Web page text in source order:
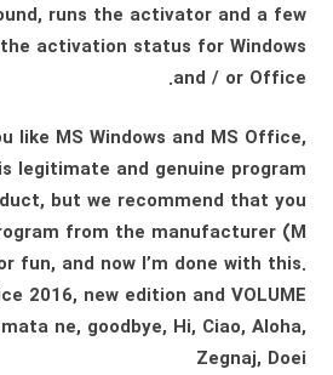
runs the activator and a few
activation status for Windows
and / or Office.
like MS Windows and MS Office,
legitimate and genuine program
but we recommend that you
from the manufacturer (M
fun, and now I’m done with this.
2016, new edition and VOLUME
ne, goodbye, Hi, Ciao, Aloha,
Zegnaj, Doei